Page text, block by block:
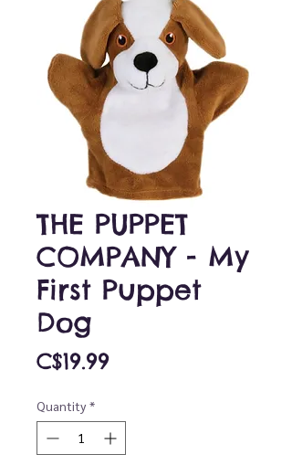
THE PUPPET
COMPANY - My
First Puppet
Dog
C$19.99Price
Quantity *